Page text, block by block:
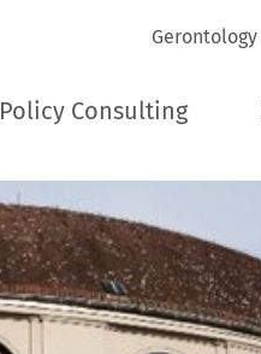
Policy Consulting